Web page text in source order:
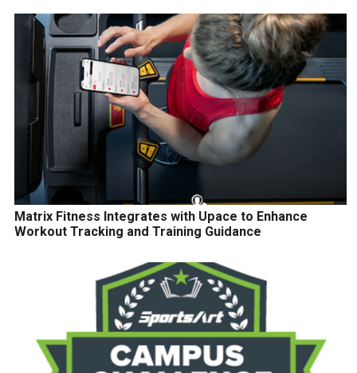
Matrix Fitness Integrates with Upace to Enhance
Workout Tracking and Training Guidance